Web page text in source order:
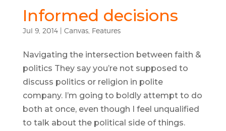
Informed decisions
Jul 9, 2014| Canvas, Features
Navigating the intersection between faith &
politics They say you’re not supposed to
discuss politics or religion in polite
company. I’m going to boldly attempt to do
both at once, even though I feel unqualified
to talk about the political side of things.